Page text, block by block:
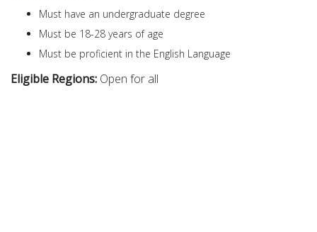
Must have an undergraduate degree
Must be 18-28 years of age
Must be proficient in the English Language
Eligible Regions: Open for all